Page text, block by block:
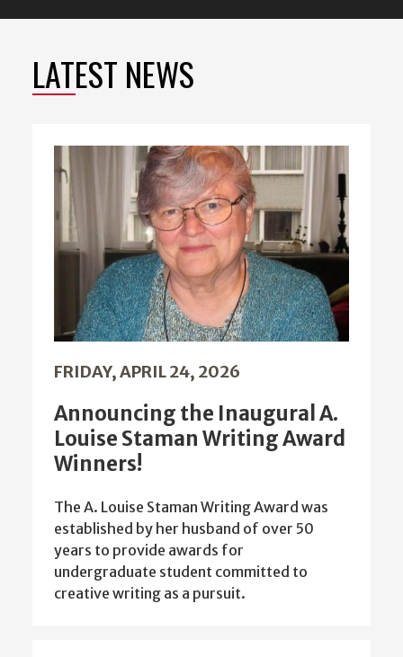
LATEST NEWS
FRIDAY, APRIL 24, 2026
Announcing the Inaugural A.
Louise Staman Writing Award
Winners!
The A. Louise Staman Writing Award was
established by her husband of over 50
years to provide awards for
undergraduate student committed to
creative writing as a pursuit.